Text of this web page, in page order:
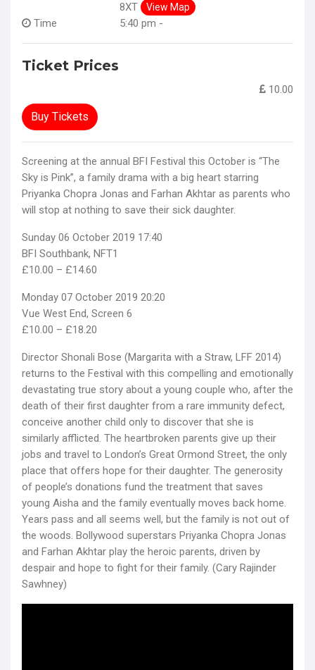
8XT
View Map
Time 5:40 pm -
Ticket Prices
10.00
Buy Tickets
Screening at the annual BFI Festival this October is “The
Sky is Pink”, a family drama with a big heart starring
Priyanka Chopra Jonas and Farhan Akhtar as parents who
will stop at nothing to save their sick daughter.
Sunday 06 October 2019 17:40
BFI Southbank, NFT1
£10.00 – £14.60
Monday 07 October 2019 20:20
Vue West End, Screen 6
£10.00 – £18.20
Director Shonali Bose (Margarita with a Straw, LFF 2014)
returns to the Festival with this compelling and emotionally
devastating true story about a young couple who, after the
death of their first daughter from a rare immunity defect,
conceive another child only to discover that she is
similarly afflicted. The heartbroken parents give up their
jobs and travel to London’s Great Ormond Street, the only
place that offers hope for their daughter. The generosity
of people’s donations fund the treatment that saves
young Aisha and the family eventually moves back home.
Years pass and all seems well, but the family is not out of
the woods. Bollywood superstars Priyanka Chopra Jonas
and Farhan Akhtar play the heroic parents, driven by
despair and hope to fight for their family. (Cary Rajinder
Sawhney)